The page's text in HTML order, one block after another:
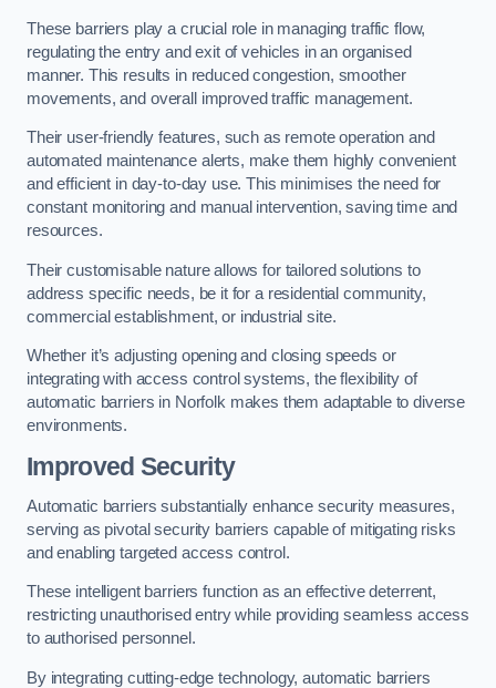
These barriers play a crucial role in managing traffic flow,
regulating the entry and exit of vehicles in an organised
manner. This results in reduced congestion, smoother
movements, and overall improved traffic management.
Their user-friendly features, such as remote operation and
automated maintenance alerts, make them highly convenient
and efficient in day-to-day use. This minimises the need for
constant monitoring and manual intervention, saving time and
resources.
Their customisable nature allows for tailored solutions to
address specific needs, be it for a residential community,
commercial establishment, or industrial site.
Whether it’s adjusting opening and closing speeds or
integrating with access control systems, the flexibility of
automatic barriers in Norfolkmakes them adaptable to diverse
environments.
Improved Security
Automatic barriers substantially enhance security measures,
serving as pivotal security barriers capable of mitigating risks
and enabling targeted access control.
These intelligent barriers function as an effective deterrent,
restricting unauthorised entry while providing seamless access
to authorised personnel.
By integrating cutting-edge technology, automatic barriers